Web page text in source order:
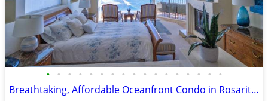
• • • • • • • • • • • • • • • • •
Breathtaking, Affordable Oceanfront Condo in Rosarito Vacation Getaway